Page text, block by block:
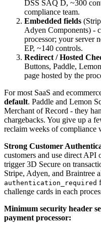
DSS SAQ D, ~300
compliance team.
Embedded fields
Adyen Components) -
processor; your server
EP, ~140 controls.
Redirect / Hosted
Buttons, Paddle,
page hosted by the
For most SaaS and
default. Paddle and Lemon
Merchant of Record - they
chargebacks. You give up a
reclaim weeks of compliance
Strong Customer
customers and use direct API
trigger 3D Secure on
Stripe, Adyen, and Braintree
authentication_required
challenge cards in each
Minimum security header
payment processor: